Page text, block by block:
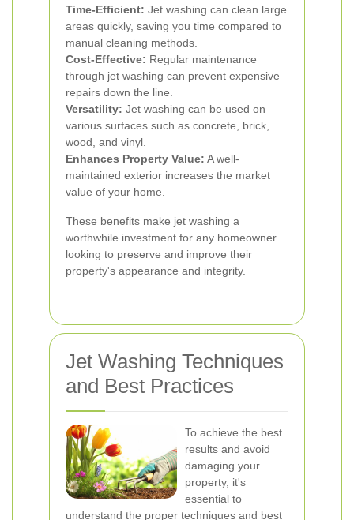
Time-Efficient: Jet washing can clean large
areas quickly, saving you time compared to
manual cleaning methods.
Cost-Effective: Regular maintenance
through jet washing can prevent expensive
repairs down the line.
Versatility: Jet washing can be used on
various surfaces such as concrete, brick,
wood, and vinyl.
Enhances Property Value: A well-
maintained exterior increases the market
value of your home.
These benefits make jet washing a
worthwhile investment for any homeowner
looking to preserve and improve their
property's appearance and integrity.
Jet Washing Techniques
and Best Practices
To achieve the best
results and avoid
damaging your
property, it's
essential to
understand the proper techniques and best